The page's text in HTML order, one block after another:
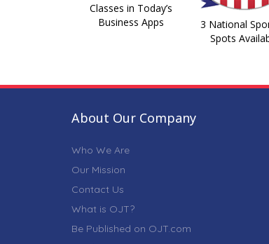
Classes in Today’s
Business Apps
3 National
Spots
About Our Company
Who We Are
Our Mission
Contact Us
What is OJT?
Be Published on OJT.com